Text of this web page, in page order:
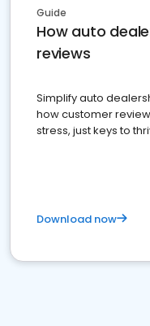
Guide
How auto
reviews
Simplify auto
how customer
stress, just keys to
Download now